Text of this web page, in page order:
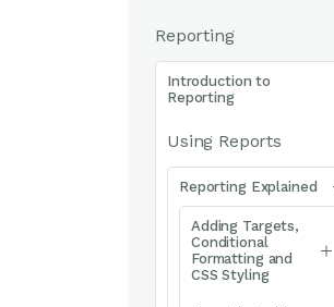
Reporting
Introduction to
Reporting
Using Reports
Reporting Explained
Adding Targets,
Conditional
Formatting and
CSS Styling